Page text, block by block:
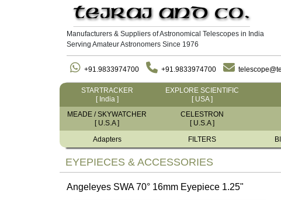
Manufacturers & Suppliers of Astronomical Telescopes in India
Serving Amateur Astronomers Since 1976
+91.9833974700 +91.9833974700
STARTRACKER
[ India ]
EXPLORE SCIENTIFIC
[ USA ]
MEADE / SKYWATCHER
[ U.S.A ]
CELESTRON
[ U.S.A ]
Adapters
FILTERS
EYEPIECES & ACCESSORIES
Angeleyes SWA 70° 16mm Eyepiece 1.25"